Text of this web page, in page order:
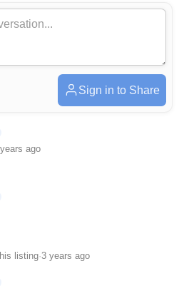
Sign in to Share
ago
listing·3 years ago